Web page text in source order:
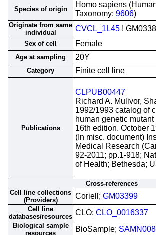
Species of origin
Homo sapiens
Taxonomy: 9606)
Originate from same
individual
CVCL_1L45 !
Sex of cell Female
Age at sampling 20Y
Category Finite cell line
Publications
CLPUB00447
Richard A. Mulivor,
1992/1993 catalog of
human genetic mutant
16th edition. October
(In misc. document)
Medical Research
92-2011; pp.1-918;
of Health; Bethesda;
Cross-references
Cell line collections
(Providers)
Coriell; GM03399
Cell line
databases/resources CLO; CLO_0016337
Biological sample
resources
BioSample;